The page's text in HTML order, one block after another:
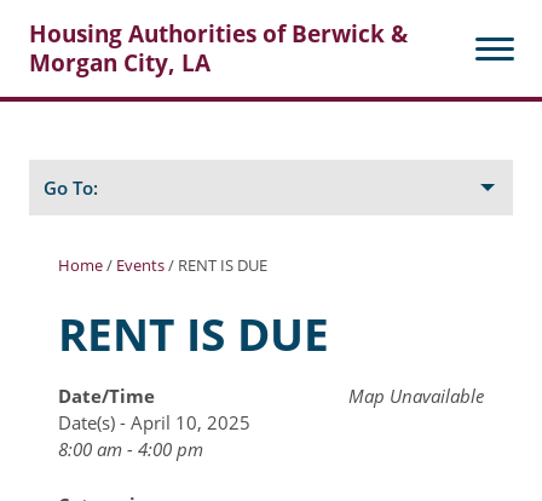
Housing Authorities of Berwick &
Morgan City, LA
Posts
Home/ Events/ RENT IS DUE
RENT IS DUE
Map Unavailable
Date/Time
Date(s) - April 10, 2025
8:00 am - 4:00 pm
Go To:
Berwick Tenant Portal
Rental Units
Rent Determination